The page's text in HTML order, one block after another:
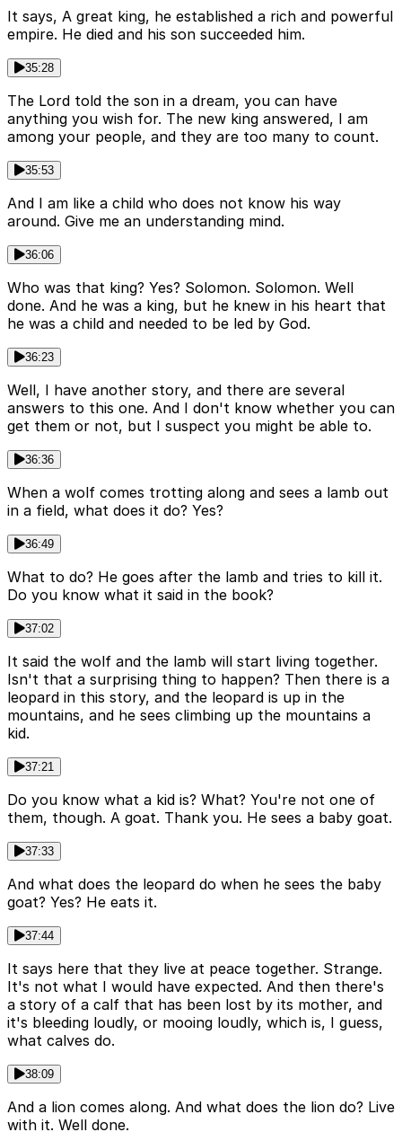
It says, A great king, he established a rich and powerful
empire. He died and his son succeeded him.
35:28
The Lord told the son in a dream, you can have
anything you wish for. The new king answered, I am
among your people, and they are too many to count.
35:53
And I am like a child who does not know his way
around. Give me an understanding mind.
36:06
Who was that king? Yes? Solomon. Solomon. Well
done. And he was a king, but he knew in his heart that
he was a child and needed to be led by God.
36:23
Well, I have another story, and there are several
answers to this one. And I don't know whether you can
get them or not, but I suspect you might be able to.
36:36
When a wolf comes trotting along and sees a lamb out
in a field, what does it do? Yes?
36:49
What to do? He goes after the lamb and tries to kill it.
Do you know what it said in the book?
37:02
It said the wolf and the lamb will start living together.
Isn't that a surprising thing to happen? Then there is a
leopard in this story, and the leopard is up in the
mountains, and he sees climbing up the mountains a
kid.
37:21
Do you know what a kid is? What? You're not one of
them, though. A goat. Thank you. He sees a baby goat.
37:33
And what does the leopard do when he sees the baby
goat? Yes? He eats it.
37:44
It says here that they live at peace together. Strange.
It's not what I would have expected. And then there's
a story of a calf that has been lost by its mother, and
it's bleeding loudly, or mooing loudly, which is, I guess,
what calves do.
38:09
And a lion comes along. And what does the lion do? Live
with it. Well done.